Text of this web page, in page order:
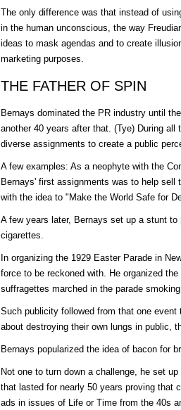
The only difference was that instead of
in the human unconscious, the way
ideas to mask agendas and to create
marketing purposes.
THE FATHER OF SPIN
Bernays dominated the PR industry until
another 40 years after that. (Tye) During
diverse assignments to create a public
A few examples: As a neophyte with the
Bernays' first assignments was to help sell
with the idea to "Make the World Safe for
A few years later, Bernays set up a stunt
cigarettes.
In organizing the 1929 Easter Parade in
force to be reckoned with. He organized
suffragettes marched in the parade
Such publicity followed from that one
about destroying their own lungs in public,
Bernays popularized the idea of bacon for
Not one to turn down a challenge, he set
that lasted for nearly 50 years proving that
ads in issues of Life or Time from the 40s